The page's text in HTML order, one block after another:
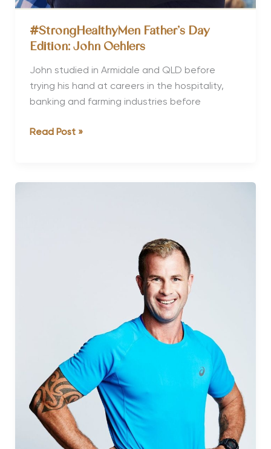
#StrongHealthyMen Father’s Day
Edition: John Oehlers
John studied in Armidale and QLD before
trying his hand at careers in the hospitality,
banking and farming industries before
#StrongHealthyMen
Read Post »